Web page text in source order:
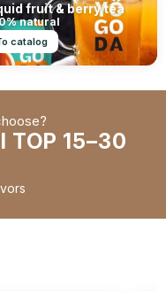
fruit & berry tea
natural
catalog
TOP 15–30